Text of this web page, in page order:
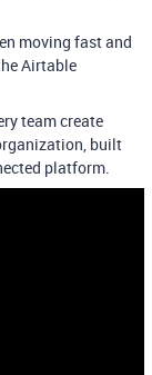
moving fast and
Airtable
team create
built
platform.